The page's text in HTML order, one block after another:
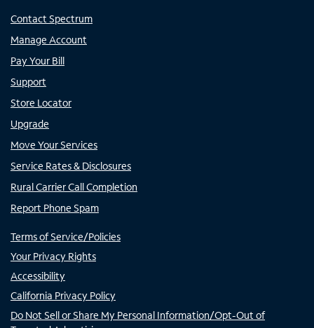
Contact Spectrum
Manage Account
Pay Your Bill
Support
Store Locator
Upgrade
Move Your Services
Service Rates & Disclosures
Rural Carrier Call Completion
Report Phone Spam
Terms of Service/Policies
Your Privacy Rights
Accessibility
California Privacy Policy
Do Not Sell or Share My Personal Information/Opt-Out of